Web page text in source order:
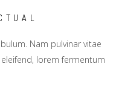
Nam pulvinar vitae
lorem fermentum